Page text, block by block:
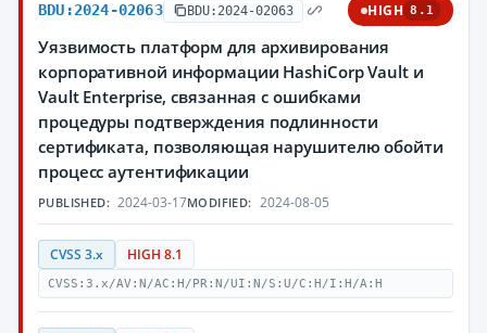
BDU:2024-02063 BDU:2024-02063 HIGH 8.1
Уязвимость платформ для архивирования
корпоративной информации HashiCorp Vault и
Vault Enterprise, связанная с ошибками
процедуры подтверждения подлинности
сертификата, позволяющая нарушителю обойти
процесс аутентификации
PUBLISHED: 2024-03-17MODIFIED: 2024-08-05
CVSS 3.x HIGH 8.1
CVSS:3.x/AV:N/AC:H/PR:N/UI:N/S:U/C:H/I:H/A:H